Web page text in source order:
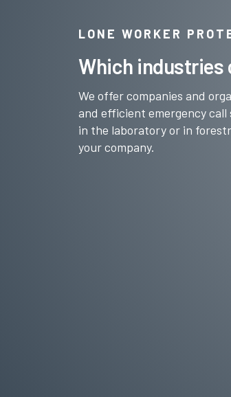
LONE WORKER
Which industries
We offer companies and
and efficient emergency
in the laboratory or in
your company.